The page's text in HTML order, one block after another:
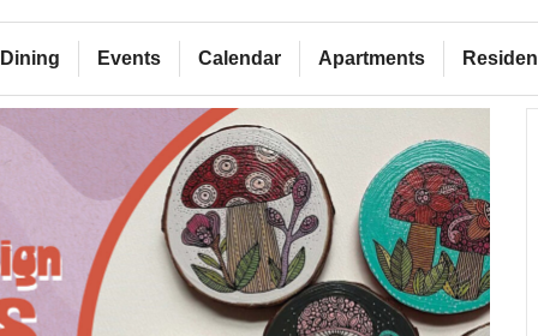
Dining Events Calendar Apartments